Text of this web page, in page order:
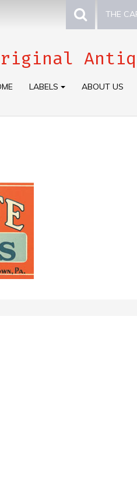
THE
LABELS ABOUT US